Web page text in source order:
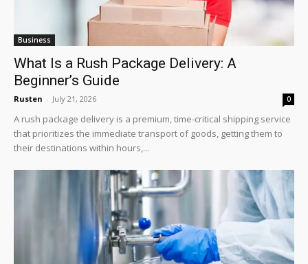
Business
What Is a Rush Package Delivery: A
Beginner’s Guide
Rusten - July 21, 2026 0
A rush package delivery is a premium, time-critical shipping service
that prioritizes the immediate transport of goods, getting them to
their destinations within hours,...